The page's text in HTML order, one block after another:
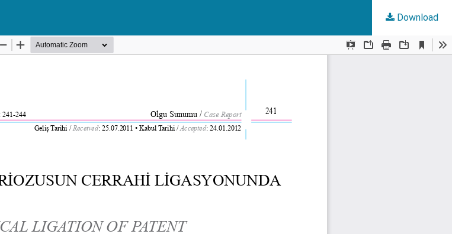
Download